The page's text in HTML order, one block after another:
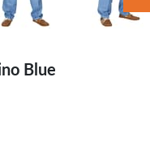
Blue